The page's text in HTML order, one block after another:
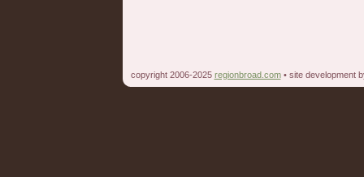
copyright 2006-2025 regionbroad.com• site development